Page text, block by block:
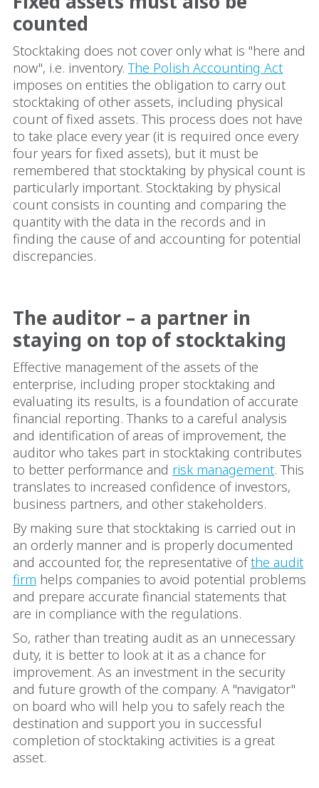
counted
Stocktaking does not cover only what is "here and
now", i.e. inventory.The Polish Accounting Act
imposes on entities the obligation to carry out
stocktaking of other assets, including physical
count of fixed assets. This process does not have
to take place every year (it is required once every
four years for fixed assets), but it must be
remembered that stocktaking by physical count is
particularly important. Stocktaking by physical
count consists in counting and comparing the
quantity with the data in the records and in
finding the cause of and accounting for potential
discrepancies.
The auditor – a partner in
staying on top of stocktaking
Effective management of the assets of the
enterprise, including proper stocktaking and
evaluating its results, is a foundation of accurate
financial reporting. Thanks to a careful analysis
and identification of areas of improvement, the
auditor who takes part in stocktaking contributes
to better performance and risk management. This
translates to increased confidence of investors,
business partners, and other stakeholders.
By making sure that stocktaking is carried out in
an orderly manner and is properly documented
and accounted for, the representative ofthe audit
firm helps companies to avoid potential problems
and prepare accurate financial statements that
are in compliance with the regulations.
So, rather than treating audit as an unnecessary
duty, it is better to look at it as a chance for
improvement. As an investment in the security
and future growth of the company. A "navigator"
on board who will help you to safely reach the
destination and support you in successful
completion of stocktaking activities is a great
asset.